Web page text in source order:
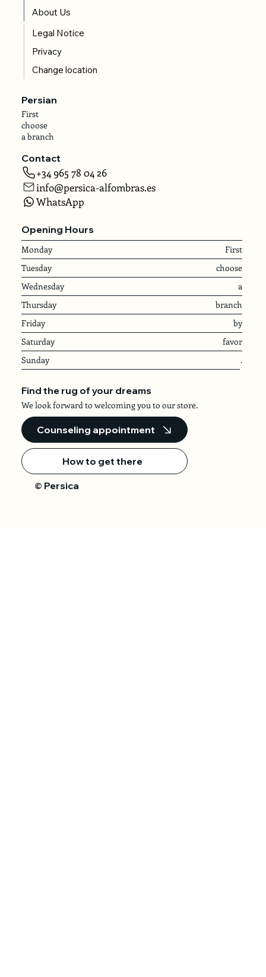
About Us
Legal Notice
Privacy
Change location
Persian
First
choose
a branch
Contact
+34 965 78 04 26
info@persica-alfombras.es
WhatsApp
Opening Hours
Monday
First
Tuesday
choose
Wednesday
a
Thursday
branch
Friday
by
Saturday
favor
Sunday
.
Find the rug of your dreams
We look forward to welcoming you to our store.
Counseling appointment
How to get there
© Persica